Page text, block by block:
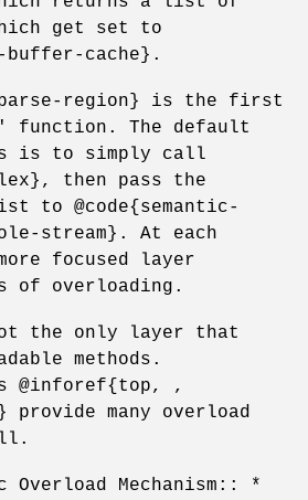
get set to
buffer-cache}.
parse-region} is the first
function. The default
is to simply call
lex}, then pass the
to @code{semantic-
stream}. At each
focused layer
of overloading.
the only layer that
methods.
@inforef{top, ,
provide many overload
Overload Mechanism:: *